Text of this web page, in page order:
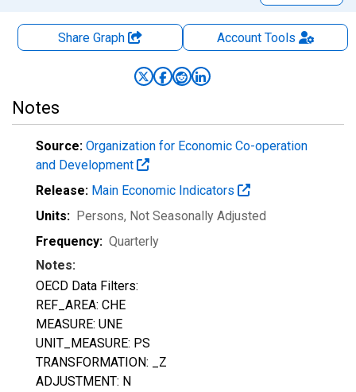
Share Graph AccountTools
Notes
Source: Organization for Economic Co-operation
and Development
Release: Main Economic Indicators
Units: Persons, Not Seasonally Adjusted
Frequency: Quarterly
Notes:
OECD Data Filters:
REF_AREA: CHE
MEASURE: UNE
UNIT_MEASURE: PS
TRANSFORMATION: _Z
ADJUSTMENT: N